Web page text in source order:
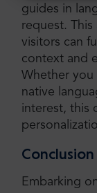
guides in
request.
visitors can
context and
Whether you
native
interest, this
Conclusion
Embarking